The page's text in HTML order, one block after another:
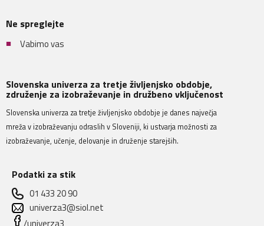
Ne spreglejte
Vabimo vas
Slovenska univerza za tretje življenjsko obdobje,
združenje za izobraževanje in družbeno vključenost
Slovenska univerza za tretje življenjsko obdobje je danes največja
mreža v izobraževanju odraslih v Sloveniji, ki ustvarja možnosti za
izobraževanje, učenje, delovanje in druženje starejših.
Podatki za stik
01 433 20 90
univerza3@siol.net